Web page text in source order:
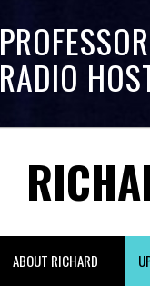
RADIO
ABOUT RICHARD